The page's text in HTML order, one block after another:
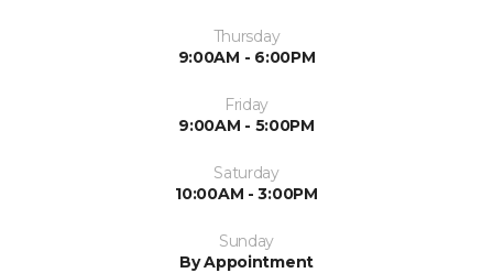
Thursday
9:00AM - 6:00PM
Friday
9:00AM - 5:00PM
Saturday
10:00AM - 3:00PM
Sunday
By Appointment